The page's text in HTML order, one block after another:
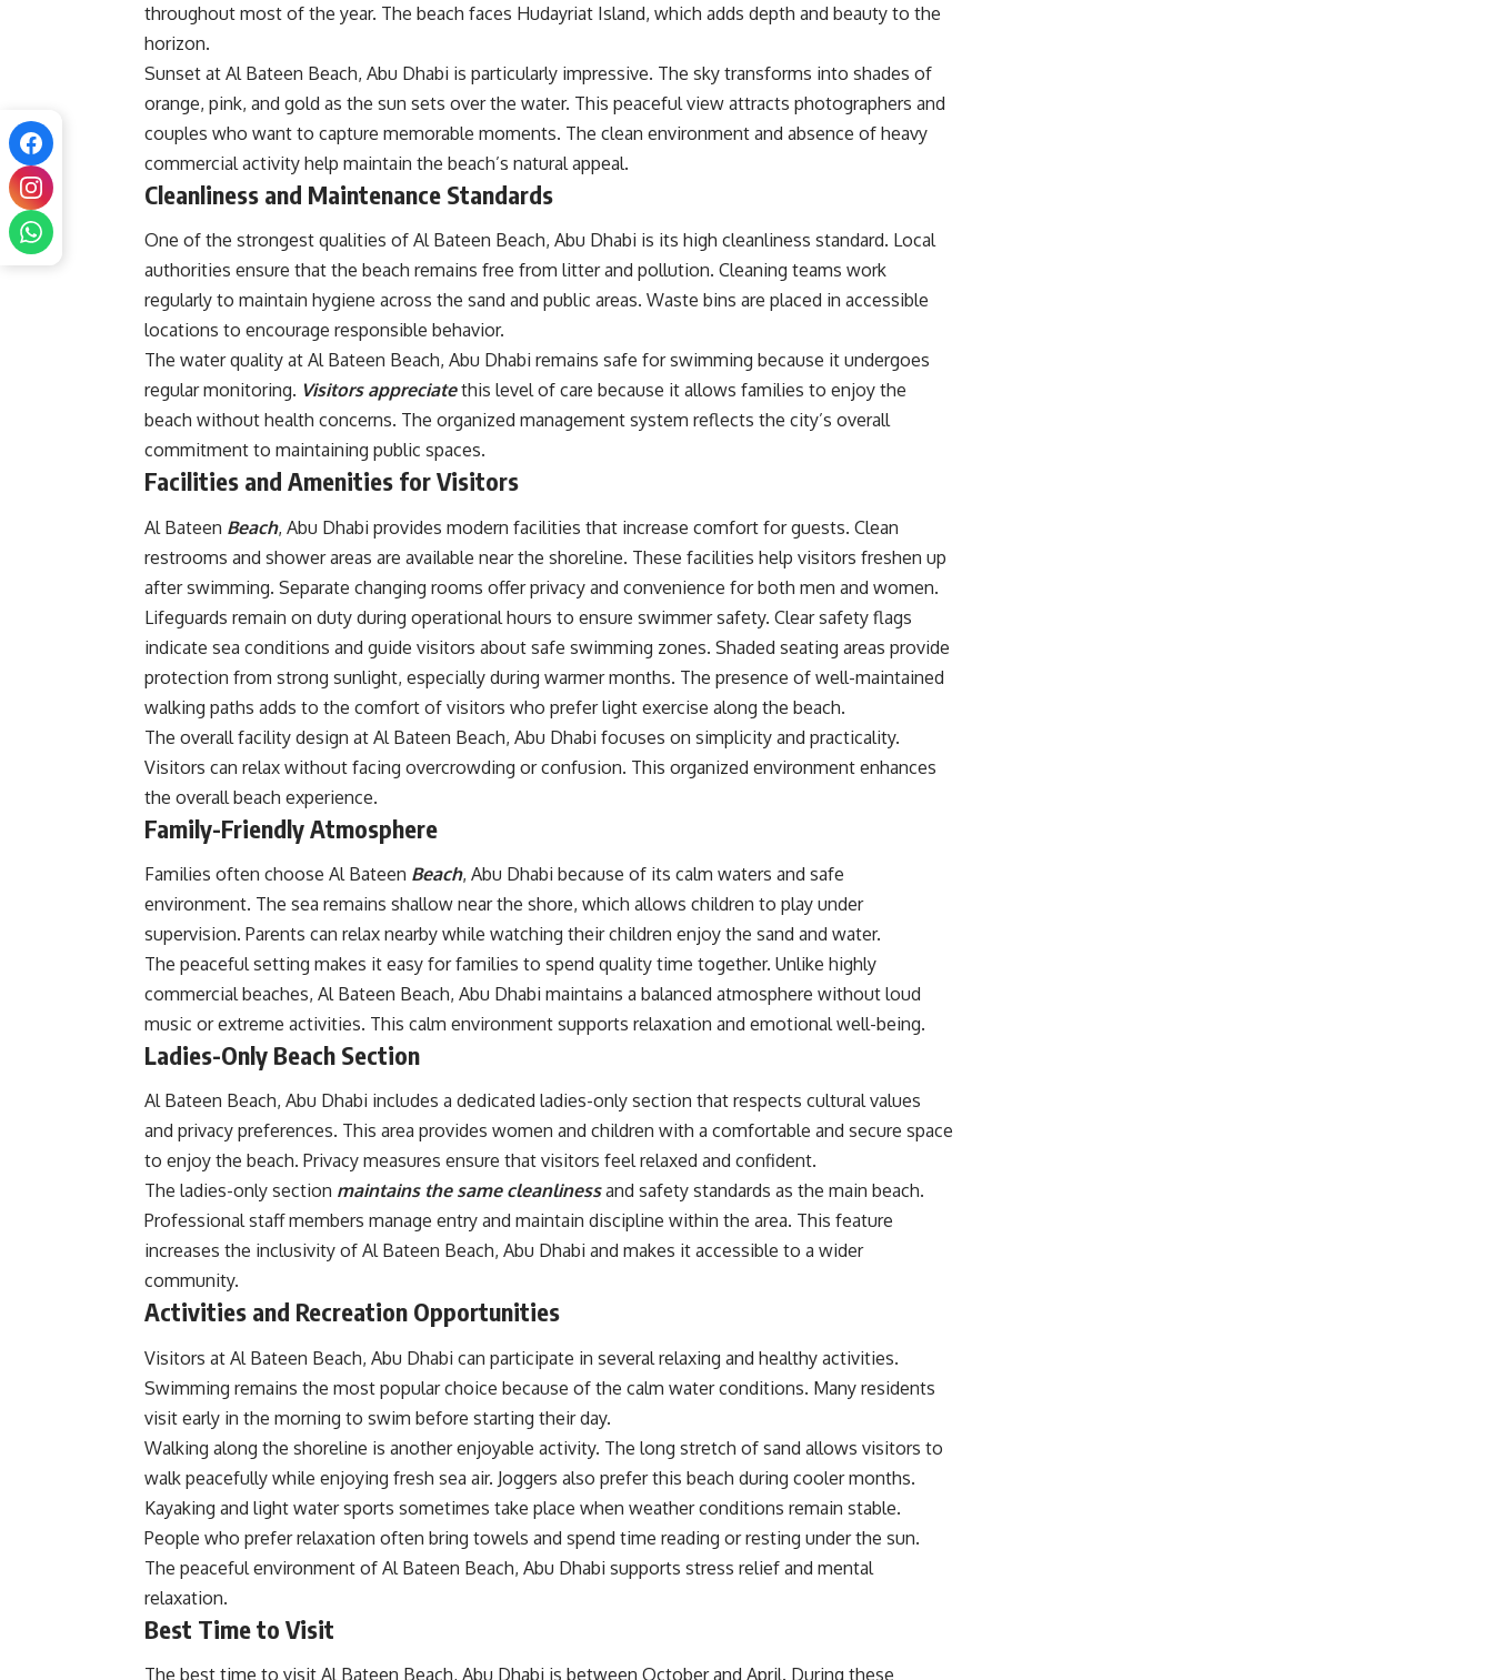
throughout most of the year. The beach faces Hudayriat Island, which adds depth and beauty to the
horizon.
Sunset at Al Bateen Beach, Abu Dhabi is particularly impressive. The sky transforms into shades of
orange, pink, and gold as the sun sets over the water. This peaceful view attracts photographers and
couples who want to capture memorable moments. The clean environment and absence of heavy
commercial activity help maintain the beach’s natural appeal.
Cleanliness and Maintenance Standards
One of the strongest qualities of Al Bateen Beach, Abu Dhabi is its high cleanliness standard. Local
authorities ensure that the beach remains free from litter and pollution. Cleaning teams work
regularly to maintain hygiene across the sand and public areas. Waste bins are placed in accessible
locations to encourage responsible behavior.
The water quality at Al Bateen Beach, Abu Dhabi remains safe for swimming because it undergoes
regular monitoring. Visitors appreciate this level of care because it allows families to enjoy the
beach without health concerns. The organized management system reflects the city’s overall
commitment to maintaining public spaces.
Facilities and Amenities for Visitors
Al Bateen Beach, Abu Dhabi provides modern facilities that increase comfort for guests. Clean
restrooms and shower areas are available near the shoreline. These facilities help visitors freshen up
after swimming. Separate changing rooms offer privacy and convenience for both men and women.
Lifeguards remain on duty during operational hours to ensure swimmer safety. Clear safety flags
indicate sea conditions and guide visitors about safe swimming zones. Shaded seating areas provide
protection from strong sunlight, especially during warmer months. The presence of well-maintained
walking paths adds to the comfort of visitors who prefer light exercise along the beach.
The overall facility design at Al Bateen Beach, Abu Dhabi focuses on simplicity and practicality.
Visitors can relax without facing overcrowding or confusion. This organized environment enhances
the overall beach experience.
Family-Friendly Atmosphere
Families often choose Al Bateen Beach, Abu Dhabi because of its calm waters and safe
environment. The sea remains shallow near the shore, which allows children to play under
supervision. Parents can relax nearby while watching their children enjoy the sand and water.
The peaceful setting makes it easy for families to spend quality time together. Unlike highly
commercial beaches, Al Bateen Beach, Abu Dhabi maintains a balanced atmosphere without loud
music or extreme activities. This calm environment supports relaxation and emotional well-being.
Ladies-Only Beach Section
Al Bateen Beach, Abu Dhabi includes a dedicated ladies-only section that respects cultural values
and privacy preferences. This area provides women and children with a comfortable and secure space
to enjoy the beach. Privacy measures ensure that visitors feel relaxed and confident.
The ladies-only section maintains the same cleanlinessand safety standards as the main beach.
Professional staff members manage entry and maintain discipline within the area. This feature
increases the inclusivity of Al Bateen Beach, Abu Dhabi and makes it accessible to a wider
community.
Activities and Recreation Opportunities
Visitors at Al Bateen Beach, Abu Dhabi can participate in several relaxing and healthy activities.
Swimming remains the most popular choice because of the calm water conditions. Many residents
visit early in the morning to swim before starting their day.
Walking along the shoreline is another enjoyable activity. The long stretch of sand allows visitors to
walk peacefully while enjoying fresh sea air. Joggers also prefer this beach during cooler months.
Kayaking and light water sports sometimes take place when weather conditions remain stable.
People who prefer relaxation often bring towels and spend time reading or resting under the sun.
The peaceful environment of Al Bateen Beach, Abu Dhabi supports stress relief and mental
relaxation.
Best Time to Visit
The best time to visit Al Bateen Beach, Abu Dhabi is between October and April. During these